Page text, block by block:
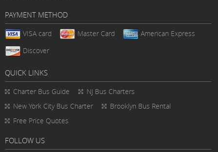
PAYMENT METHOD
VISA card Master Card
American Express
Discover
QUICK LINKS
Charter Bus Guide
NJ Bus Charters
New York City Bus Charter
Brooklyn Bus Rental
Free Price Quotes
FOLLOW US